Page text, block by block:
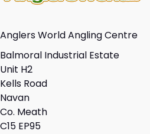
Anglers World Angling Centre
Balmoral Industrial Estate
Unit H2
Kells Road
Navan
Co. Meath
C15 EP95